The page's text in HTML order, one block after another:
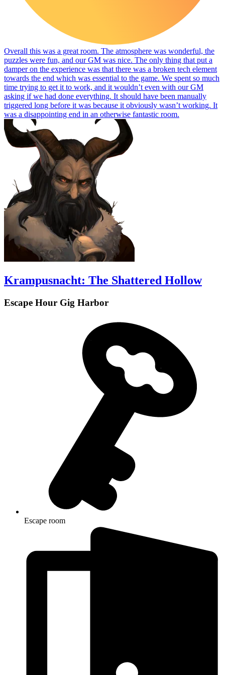
Overall this was a great room. The atmosphere was wonderful, the
puzzles were fun, and our GM was nice. The only thing that put a
damper on the experience was that there was a broken tech element
towards the end which was essential to the game. We spent so much
time trying to get it to work, and it wouldn’t even with our GM
asking if we had done everything. It should have been manually
triggered long before it was because it obviously wasn’t working. It
was a disappointing end in an otherwise fantastic room.
Krampusnacht: The Shattered Hollow
Escape Hour Gig Harbor
Escape room